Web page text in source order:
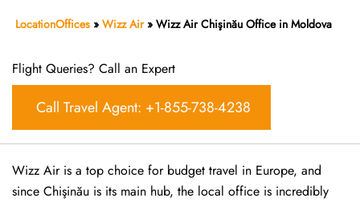
LocationOffices » Wizz Air» Wizz Air Chişinău Office in Moldova
Flight Queries? Call an Expert
Call Travel Agent: +1-855-738-4238
Wizz Air is a top choice for budget travel in Europe, and
since Chişinău is its main hub, the local office is incredibly